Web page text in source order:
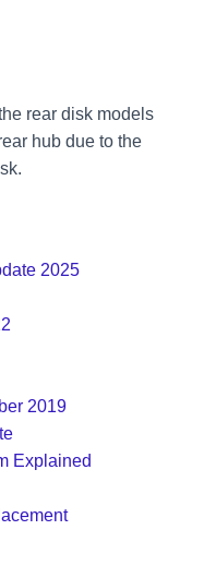
rear disk models
hub due to the
2025
2019
Explained